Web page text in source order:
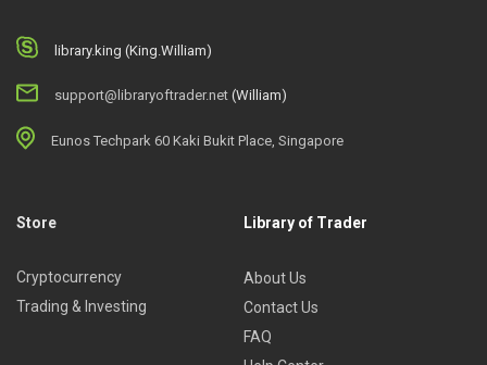
library.king (King.William)
support@libraryoftrader.net (William)
Eunos Techpark 60 Kaki Bukit Place, Singapore
Store
Cryptocurrency
Trading & Investing
Library of Trader
About Us
Contact Us
FAQ